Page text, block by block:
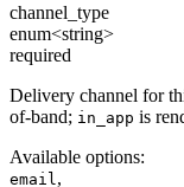
channel_type
enum<string>
required
Delivery channel for
of-band; in_app is
Available options:
email ,